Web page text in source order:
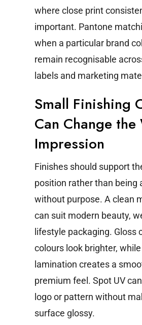
where close print
important. Pantone
when a particular brand
remain recognisable
labels and marketing
Small Finishing
Can Change
Impression
Finishes should support
position rather than being
without purpose. A clean
can suit modern beauty,
lifestyle packaging. Gloss
colours look brighter,
lamination creates a
premium feel. Spot UV
logo or pattern without
surface glossy.